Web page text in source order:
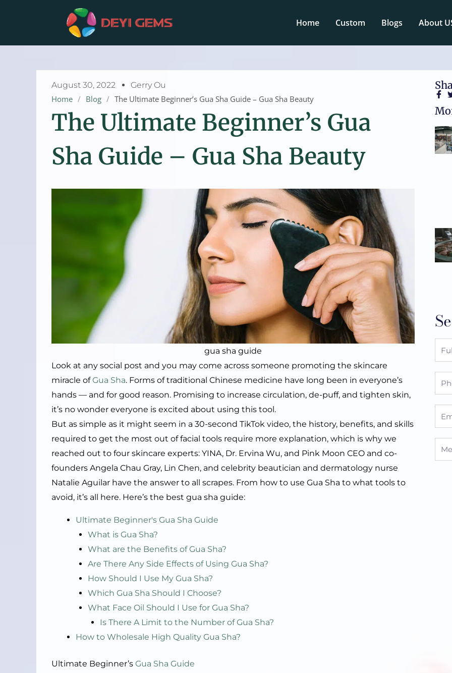
Home Custom Blogs About
August 30, 2022 Gerry Ou
Home / Blog / The Ultimate Beginner’s Gua Sha Guide – Gua Sha Beauty
The Ultimate Beginner’s Gua
Sha Guide – Gua Sha Beauty
gua sha guide
Look at any social post and you may come across someone promoting the skincare
miracle ofGua Sha. Forms of traditional Chinese medicine have long been in everyone’s
hands — and for good reason. Promising to increase circulation, de-puff, and tighten skin,
it’s no wonder everyone is excited about using this tool.
But as simple as it might seem in a 30-second TikTok video, the history, benefits, and skills
required to get the most out of facial tools require more explanation, which is why we
reached out to four skincare experts: YINA, Dr. Ervina Wu, and Pink Moon CEO and co-
founders Angela Chau Gray, Lin Chen, and celebrity beautician and dermatology nurse
Natalie Aguilar have the answer to all scrapes. From how to use Gua Sha to what tools to
avoid, it’s all here. Here’s the best gua sha guide:
Ultimate Beginner's Gua Sha Guide
What is Gua Sha?
What are the Benefits of Gua Sha?
Are There Any Side Effects of Using Gua Sha?
How Should I Use My Gua Sha?
Which Gua Sha Should I Choose?
What Face Oil Should I Use for Gua Sha?
Is There A Limit to the Number of Gua Sha?
How to Wholesale High Quality Gua Sha?
Ultimate Beginner’s Gua Sha Guide
Full